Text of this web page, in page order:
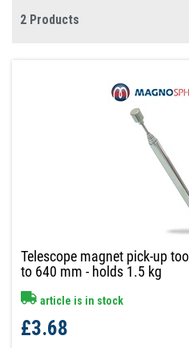
2 Products
Telescope magnet pick-up
to 640 mm - holds 1.5 kg
article is in stock
£3.68